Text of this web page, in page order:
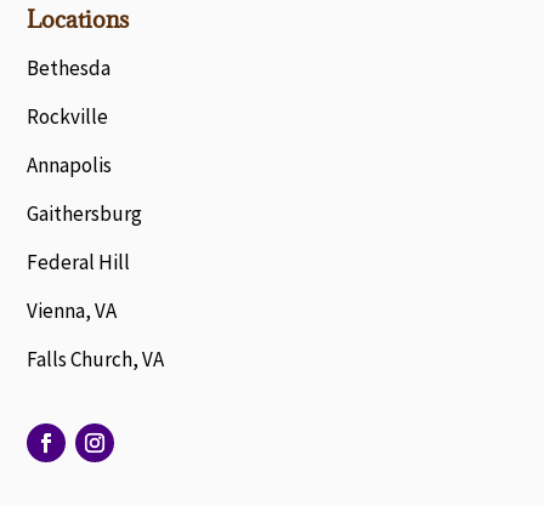
Locations
Bethesda
Rockville
Annapolis
Gaithersburg
Federal Hill
Vienna, VA
Falls Church, VA